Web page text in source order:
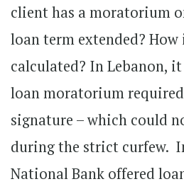
client has a moratorium
loan term extended?
calculated? In Lebanon,
loan moratorium
signature – which could
during the strict curfew.
National Bank offered